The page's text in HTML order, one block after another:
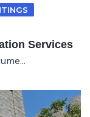
Services